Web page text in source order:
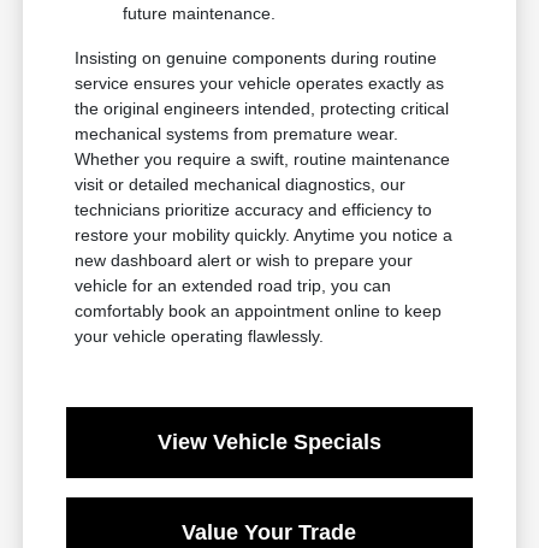
future maintenance.
Insisting on genuine components during routine
service ensures your vehicle operates exactly as
the original engineers intended, protecting critical
mechanical systems from premature wear.
Whether you require a swift, routine maintenance
visit or detailed mechanical diagnostics, our
technicians prioritize accuracy and efficiency to
restore your mobility quickly. Anytime you notice a
new dashboard alert or wish to prepare your
vehicle for an extended road trip, you can
comfortably book an appointment online to keep
your vehicle operating flawlessly.
View Vehicle Specials
Value Your Trade